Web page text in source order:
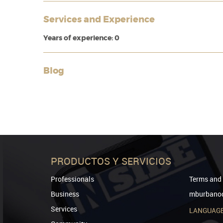
Services and Experience
Years of experience: 0
Blog
PRODUCTOS Y SERVICIOS
Professionals
Business
Services
Terms